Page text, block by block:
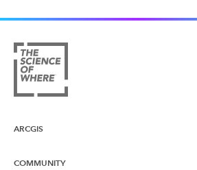
ARCGIS
ArcGIS Overview
COMMUNITY